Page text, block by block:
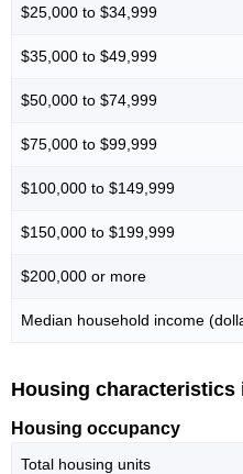
$25,000 to $34,999
$35,000 to $49,999
$50,000 to $74,999
$75,000 to $99,999
$100,000 to $149,999
$150,000 to $199,999
$200,000 or more
Median household income
Housing characteristics
Housing occupancy
Total housing units